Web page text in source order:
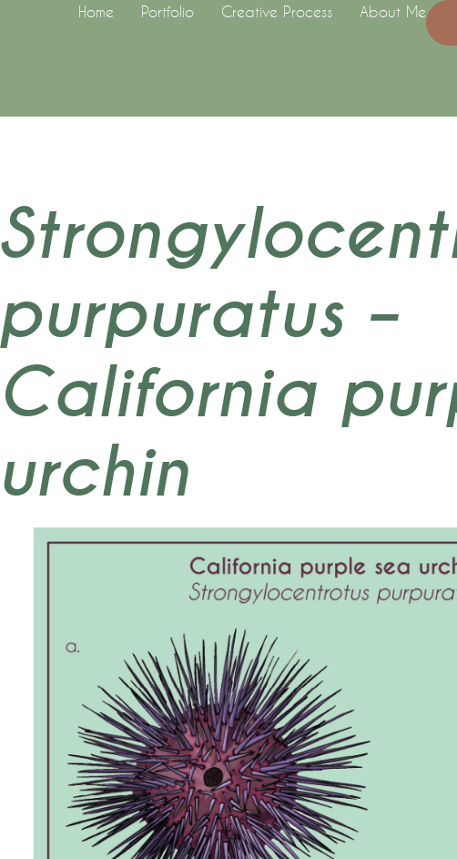
Home Portfolio Creative Process About Me
purpuratus –
California
urchin